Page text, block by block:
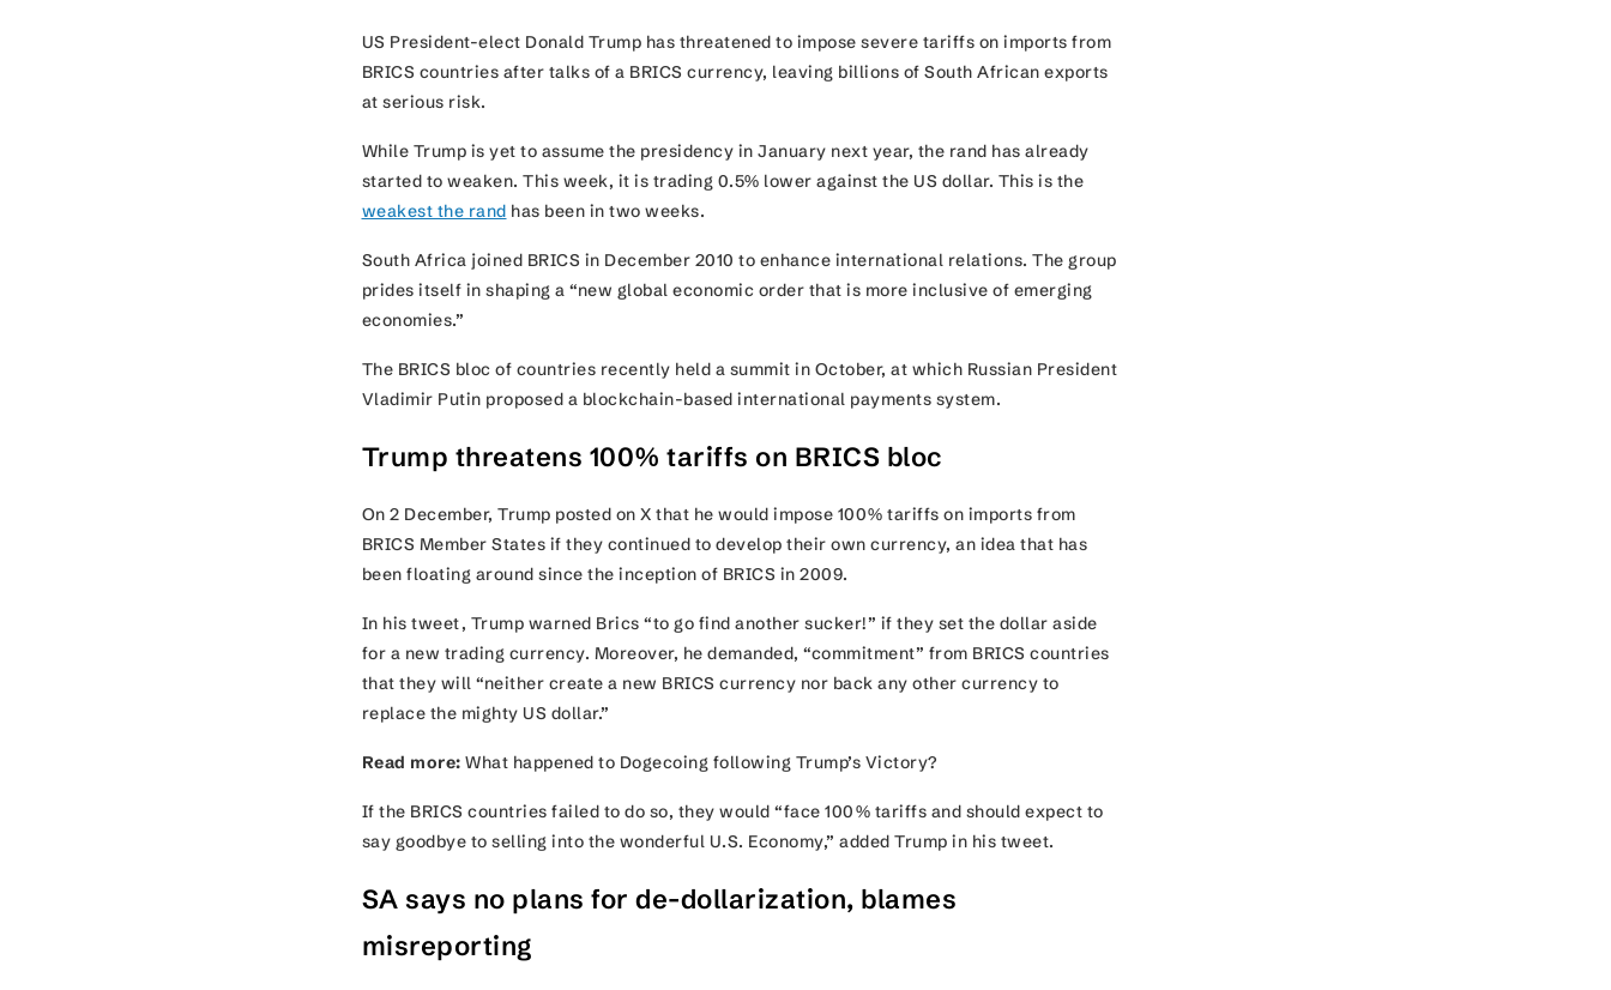
US President-elect Donald Trump has threatened to impose severe tariffs on imports from
BRICS countries after talks of a BRICS currency, leaving billions of South African exports
at serious risk.
While Trump is yet to assume the presidency in January next year, the rand has already
started to weaken. This week, it is trading 0.5% lower against the US dollar. This is the
weakest the rand has been in two weeks.
South Africa joined BRICS in December 2010 to enhance international relations. The group
prides itself in shaping a “new global economic order that is more inclusive of emerging
economies.”
The BRICS bloc of countries recently held a summit in October, at which Russian President
Vladimir Putin proposed a blockchain-based international payments system.
Trump threatens 100% tariffs on BRICS bloc
On 2 December, Trump posted on X that he would impose 100% tariffs on imports from
BRICS Member States if they continued to develop their own currency, an idea that has
been floating around since the inception of BRICS in 2009.
In his tweet, Trump warned Brics “to go find another sucker!” if they set the dollar aside
for a new trading currency. Moreover, he demanded, “commitment” from BRICS countries
that they will “neither create a new BRICS currency nor back any other currency to
replace the mighty US dollar.”
Read more: What happened to Dogecoing following Trump’s Victory?
If the BRICS countries failed to do so, they would “face 100% tariffs and should expect to
say goodbye to selling into the wonderful U.S. Economy,” added Trump in his tweet.
SA says no plans for de-dollarization, blames
misreporting